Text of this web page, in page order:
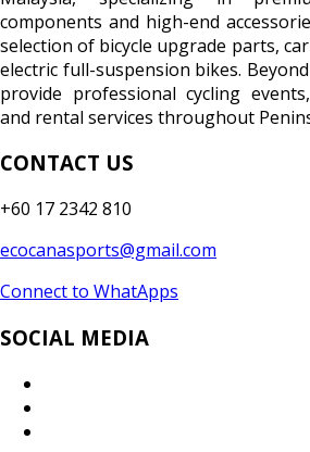
components and high-end
selection of bicycle upgrade parts,
electric full-suspension bikes.
provide professional cycling
and rental services throughout
CONTACT US
+60 17 2342 810
ecocanasports@gmail.com
Connect to WhatApps
SOCIAL MEDIA